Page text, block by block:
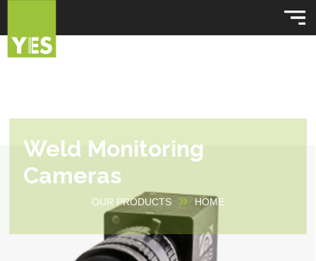
Weld Monitoring
Cameras
OUR PRODUCTS HOME